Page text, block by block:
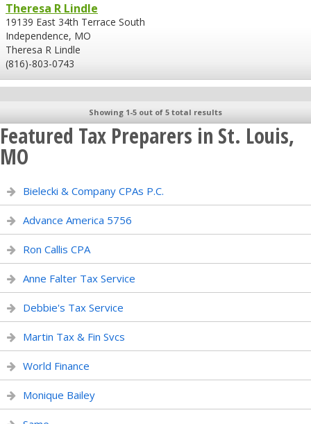
Theresa R Lindle
19139 East 34th Terrace South
Independence, MO
Theresa R Lindle
(816)-803-0743
Showing 1-5 out of 5 total results
Featured Tax Preparers in St. Louis,
MO
Bielecki & Company CPAs P.C.
Advance America 5756
Ron Callis CPA
Anne Falter Tax Service
Debbie's Tax Service
Martin Tax & Fin Svcs
World Finance
Monique Bailey